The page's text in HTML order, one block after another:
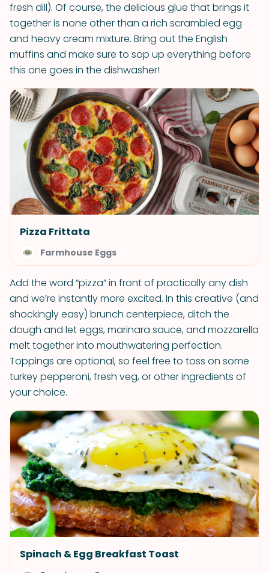
fresh dill). Of course, the delicious glue that brings it
together is none other than a rich scrambled egg
and heavy cream mixture. Bring out the English
muffins and make sure to sop up everything before
this one goes in the dishwasher!
Pizza Frittata
Farmhouse Eggs
Add the word “pizza” in front of practically any dish
and we’re instantly more excited. In this creative (and
shockingly easy) brunch centerpiece, ditch the
dough and let eggs, marinara sauce, and mozzarella
melt together into mouthwatering perfection.
Toppings are optional, so feel free to toss on some
turkey pepperoni, fresh veg, or other ingredients of
your choice.
Spinach & Egg Breakfast Toast